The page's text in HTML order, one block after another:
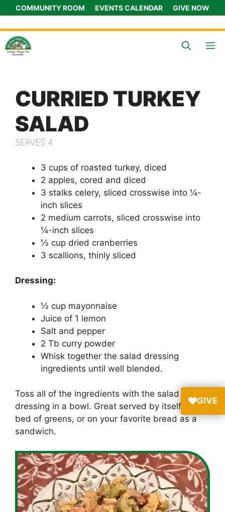
Skip
to
content
COMMUNITY ROOM EVENTS CALENDAR GIVE NOW
CURRIED TURKEY
SALAD
SERVES 4
3 cups of roasted turkey, diced
2 apples, cored and diced
3 stalks celery, sliced crosswise into ¼-
inch slices
2 medium carrots, sliced crosswise into
¼-inch slices
½ cup dried cranberries
3 scallions, thinly sliced
Dressing:
½ cup mayonnaise
Juice of 1 lemon
Salt and pepper
2 Tb curry powder
Whisk together the salad dressing
ingredients until well blended.
Toss all of the ingredients with the salad
dressing in a bowl. Great served by itself, on a
bed of greens, or on your favorite bread as a
sandwich.
GIVE